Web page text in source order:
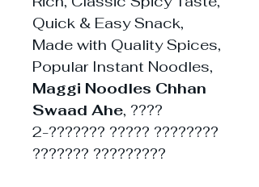
Quick & Easy Snack,
Made with Quality Spices,
Popular Instant Noodles,
Maggi Noodles Chhan
Swaad Ahe, ????
2-??????? ????? ????????
??????? ?????????